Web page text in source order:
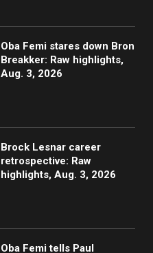
Oba Femi stares down Bron
Breakker: Raw highlights,
Aug. 3, 2026
Brock Lesnar career
retrospective: Raw
highlights, Aug. 3, 2026
Oba Femi tells Paul